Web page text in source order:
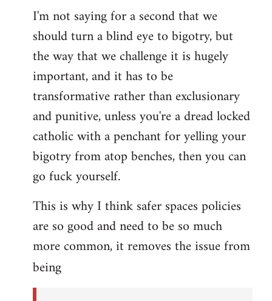
I'm not saying for a second that we
should turn a blind eye to bigotry, but
the way that we challenge it is hugely
important, and it has to be
transformative rather than exclusionary
and punitive, unless you're a dread locked
catholic with a penchant for yelling your
bigotry from atop benches, then you can
go fuck yourself.
This is why I think safer spaces policies
are so good and need to be so much
more common, it removes the issue from
being